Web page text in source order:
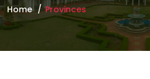
Home Provinces